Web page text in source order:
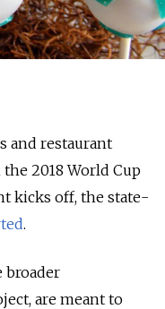
and restaurant
2018 World Cup
kicks off, the state-
.
broader
are meant to